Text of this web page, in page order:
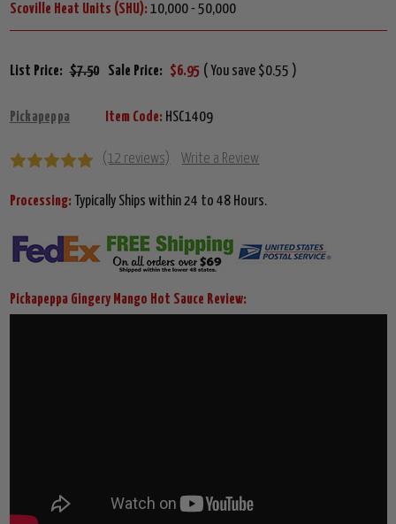
Scoville Heat Units (SHU): 10,000 - 50,000
List Price: $7.50 Sale Price: $6.95 ( You save $0.55 )
Pickapeppa Item Code: HSC1409
(12 reviews) Write a Review
Processing: Typically Ships within 24 to 48 Hours.
Pickapeppa Gingery Mango Hot Sauce Review: